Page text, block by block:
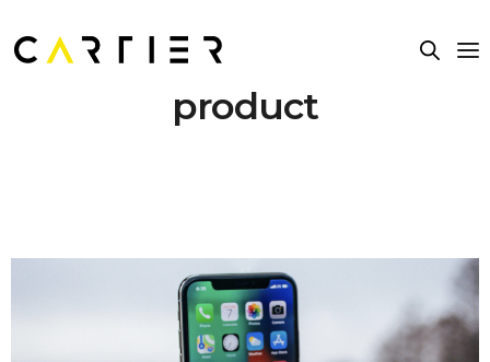
product